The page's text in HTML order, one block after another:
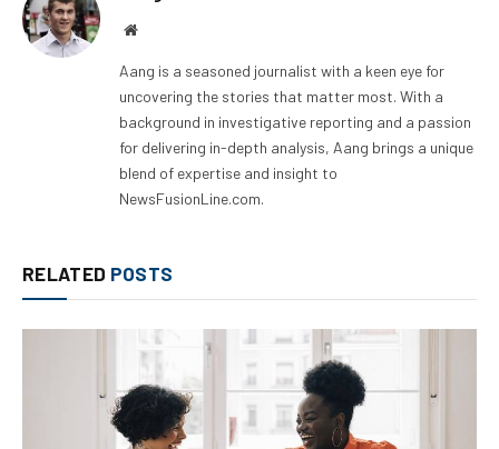
Website
Aang is a seasoned journalist with a keen eye for
uncovering the stories that matter most. With a
background in investigative reporting and a passion
for delivering in-depth analysis, Aang brings a unique
blend of expertise and insight to
NewsFusionLine.com.
RELATED POSTS